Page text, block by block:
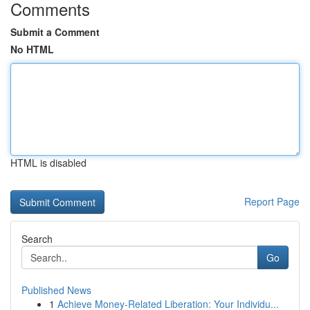
Comments
Submit a Comment
No HTML
HTML is disabled
Report Page
Search
Go
Published News
1 Achieve Money-Related Liberation: Your Individu...